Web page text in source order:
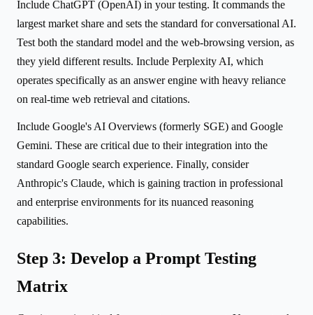
Include ChatGPT (OpenAI) in your testing. It commands the
largest market share and sets the standard for conversational AI.
Test both the standard model and the web-browsing version, as
they yield different results. Include Perplexity AI, which
operates specifically as an answer engine with heavy reliance
on real-time web retrieval and citations.
Include Google's AI Overviews (formerly SGE) and Google
Gemini. These are critical due to their integration into the
standard Google search experience. Finally, consider
Anthropic's Claude, which is gaining traction in professional
and enterprise environments for its nuanced reasoning
capabilities.
Step 3: Develop a Prompt Testing
Matrix